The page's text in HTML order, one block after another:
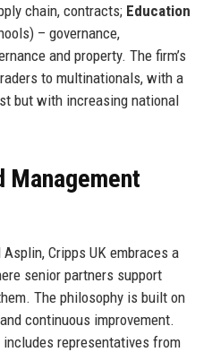
chain, contracts; Education
– governance,
and property. The firm’s
to multinationals, with a
but with increasing national
Management
Cripps UK embraces a
senior partners support
The philosophy is built on
continuous improvement.
includes representatives from